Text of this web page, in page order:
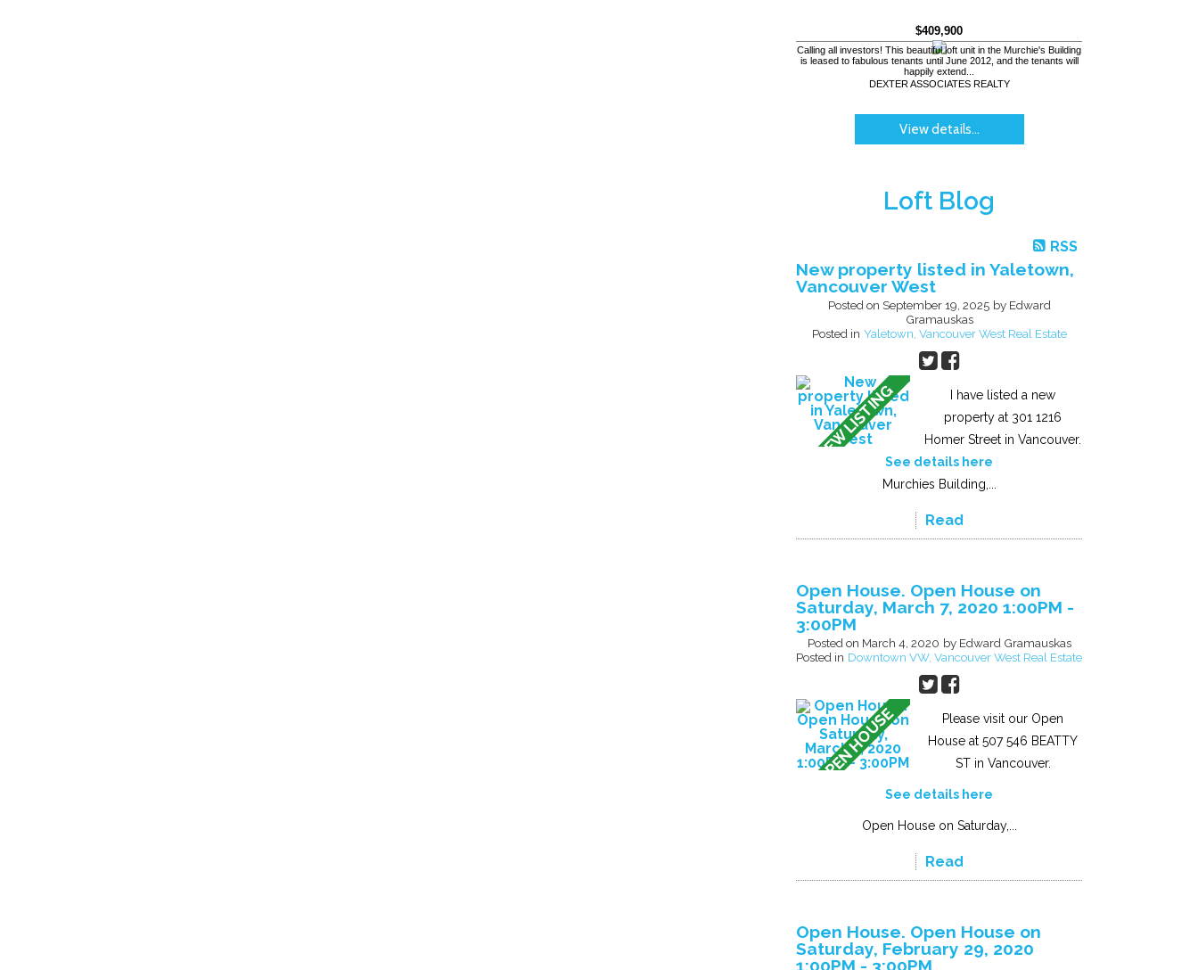
$409,900
Calling all investors! This beautiful loft unit in the Murchie's Building
is leased to fabulous tenants until June 2012, and the tenants will
happily extend...
DEXTER ASSOCIATES REALTY
View details...
Loft Blog
RSS
New property listed in Yaletown,
Vancouver West
Posted on September 19, 2025 by Edward
Gramauskas
Posted in Yaletown, Vancouver West Real Estate
I have listed a new
property at 301 1216
Homer Street in Vancouver.
See details here
Murchies Building,...
Read
Open House. Open House on
Saturday, March 7, 2020 1:00PM -
3:00PM
Posted on March 4, 2020 by Edward Gramauskas
Posted in Downtown VW, Vancouver West Real Estate
Please visit our Open
House at 507 546 BEATTY
ST in Vancouver.
See details here
Open House on Saturday,...
Read
Open House. Open House on
Saturday, February 29, 2020
1:00PM - 3:00PM